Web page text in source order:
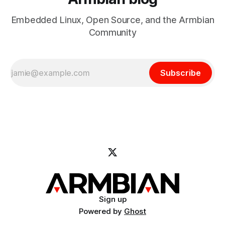
Embedded Linux, Open Source, and the Armbian
Community
Subscribe
Sign up
Powered by Ghost